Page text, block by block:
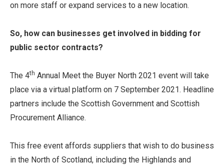
on more staff or expand services to a new location.
So, how can businesses get involved in bidding for
public sector contracts?
The 4th Annual Meet the Buyer North 2021 event will take
place via a virtual platform on 7 September 2021. Headline
partners include the Scottish Government and Scottish
Procurement Alliance.
This free event affords suppliers that wish to do business
in the North of Scotland, including the Highlands and